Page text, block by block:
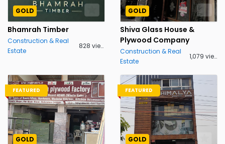
GOLD
Bhamrah Timber
Construction & Real
Estate
828 views
GOLD
Shiva Glass House &
Plywood Company
Construction & Real
Estate
1,079 views
FEATURED
GOLD
FEATURED
GOLD